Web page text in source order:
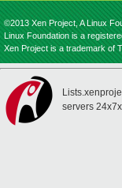
©2013 Xen Project, A Linux
Linux Foundation is a
Xen Project is a trademark of
servers